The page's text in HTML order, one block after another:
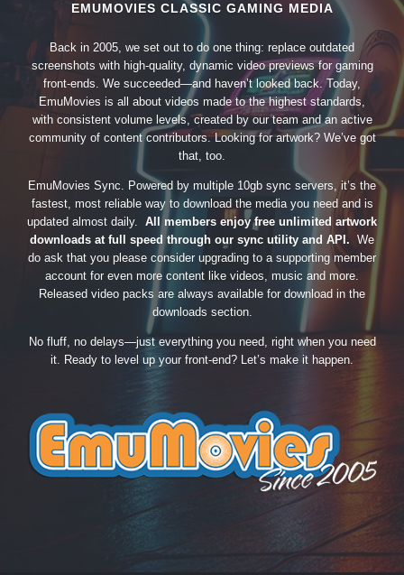
EMUMOVIES CLASSIC GAMING MEDIA
Back in 2005, we set out to do one thing: replace outdated
screenshots with high-quality, dynamic video previews for gaming
front-ends. We succeeded—and haven’t looked back. Today,
EmuMovies is all about videos made to the highest standards,
with consistent volume levels, created by our team and an active
community of content contributors. Looking for artwork? We’ve got
that, too.
EmuMovies Sync. Powered by multiple 10gb sync servers, it’s the
fastest, most reliable way to download the media you need and is
updated almost daily. All members enjoy free unlimited artwork
downloads at full speed through our sync utility and API. We
do ask that you please consider upgrading to a supporting member
account for even more content like videos, music and more.
Released video packs are always available for download in the
downloads section.
No fluff, no delays—just everything you need, right when you need
it. Ready to level up your front-end? Let’s make it happen.